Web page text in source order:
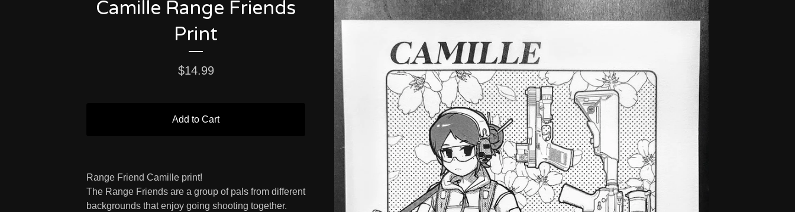
Camille Range Friends
Print
$14.99
Add to Cart
Range Friend Camille print!
The Range Friends are a group of pals from different
backgrounds that enjoy going shooting together.